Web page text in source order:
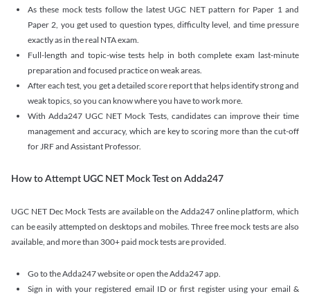
As these mock tests follow the latest UGC NET pattern for Paper 1 and
Paper 2, you get used to question types, difficulty level, and time pressure
exactly as in the real NTA exam.
Full-length and topic-wise tests help in both complete exam last-minute
preparation and focused practice on weak areas.
After each test, you get a detailed score report that helps identify strong and
weak topics, so you can know where you have to work more.
With Adda247 UGC NET Mock Tests, candidates can improve their time
management and accuracy, which are key to scoring more than the cut-off
for JRF and Assistant Professor.
How to Attempt UGC NET Mock Test on Adda247
UGC NET Dec Mock Tests are available on the Adda247 online platform, which
can be easily attempted on desktops and mobiles. Three free mock tests are also
available, and more than 300+ paid mock tests are provided.
Go to the Adda247 website or open the Adda247 app.
Sign in with your registered email ID or first register using your email &